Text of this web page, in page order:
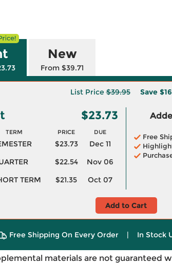
New
From $39.71
List Price$39.95 Save
$23.73
TERM PRICE DUE
$23.73
Dec 11
$22.54
Nov 06
TERM
$21.35 Oct 07
Free
Add to Cart
Free Shipping On Every Order | In Stock
materials are not guaranteed